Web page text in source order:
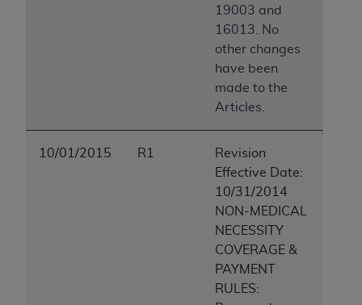
19003 and
16013. No
other changes
have been
made to the
Articles.
10/01/2015 R1
Revision
Effective Date:
10/31/2014
NON-MEDICAL
NECESSITY
COVERAGE &
PAYMENT
RULES: